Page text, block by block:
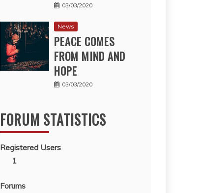
03/03/2020
News
PEACE COMES
FROM MIND AND
HOPE
03/03/2020
FORUM STATISTICS
Registered Users
1
Forums